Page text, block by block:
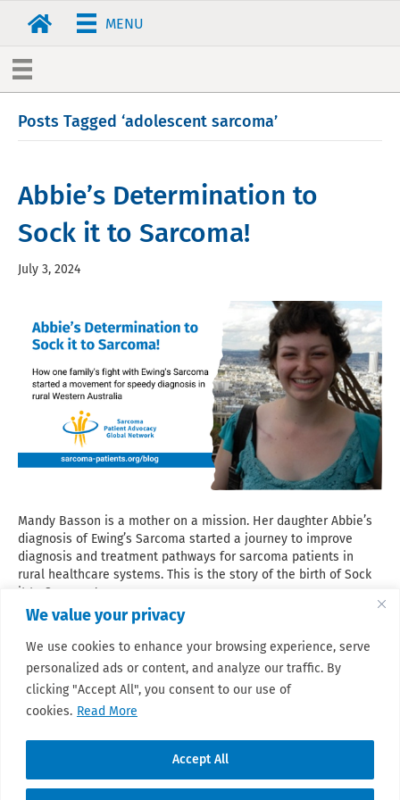
We value your privacy
We use cookies to enhance your browsing experience, serve
personalized ads or content, and analyze our traffic. By
clicking "Accept All", you consent to our use of
cookies. Read More
Accept All
MENU
Posts Tagged ‘adolescent sarcoma’
Abbie’s Determination to
Sock it to Sarcoma!
July 3, 2024
Mandy Basson is a mother on a mission. Her daughter Abbie’s
diagnosis of Ewing’s Sarcoma started a journey to improve
diagnosis and treatment pathways for sarcoma patients in
rural healthcare systems. This is the story of the birth of Sock
it to Sarcoma!
Read More